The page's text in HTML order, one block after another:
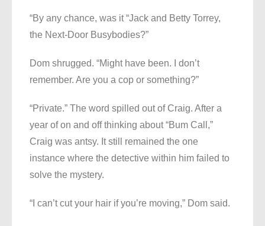
“By any chance, was it “Jack and Betty Torrey,
the Next-Door Busybodies?”
Dom shrugged. “Might have been. I don’t
remember. Are you a cop or something?”
“Private.” The word spilled out of Craig. After a
year of on and off thinking about “Bum Call,”
Craig was antsy. It still remained the one
instance where the detective within him failed to
solve the mystery.
“I can’t cut your hair if you’re moving,” Dom said.